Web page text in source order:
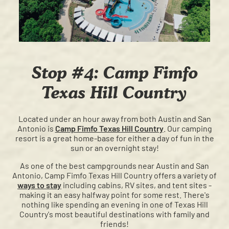
Stop #4: Camp Fimfo
Texas Hill Country
Located under an hour away from both Austin and San
Antonio is Camp Fimfo Texas Hill Country. Our camping
resort is a great home-base for either a day of fun in the
sun or an overnight stay!
As one of the best campgrounds near Austin and San
Antonio, Camp Fimfo Texas Hill Country offers a variety of
ways to stay including cabins, RV sites, and tent sites -
making it an easy halfway point for some rest. There's
nothing like spending an evening in one of Texas Hill
Country's most beautiful destinations with family and
friends!